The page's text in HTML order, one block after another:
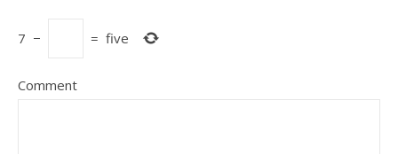
7 − = five
Comment